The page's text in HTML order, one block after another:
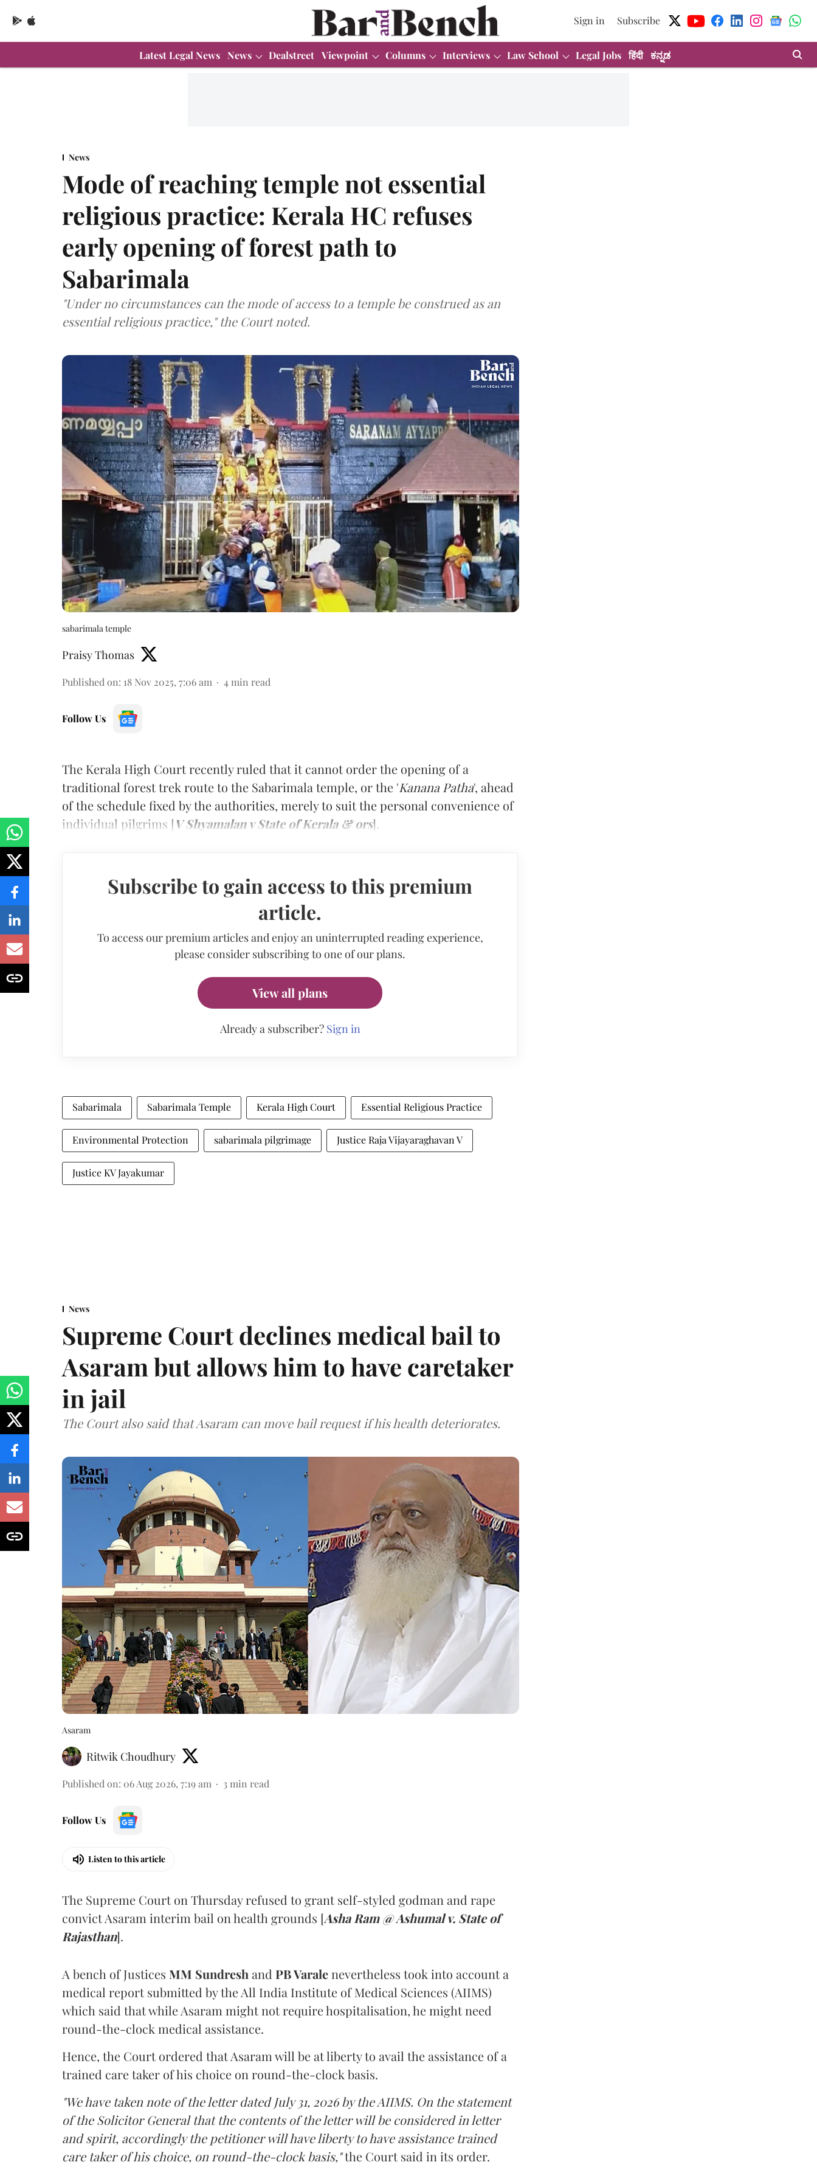
Sign in Subscribe
Latest Legal News News Dealstreet Viewpoint Columns Interviews Law School Legal Jobs हिंदी ಕನ್ನಡ
News
Mode of reaching temple not essential
religious practice: Kerala HC refuses
early opening of forest path to
Sabarimala
"Under no circumstances can the mode of access to a temple be construed as an
essential religious practice," the Court noted.
sabarimala temple
Praisy Thomas
Published on: 18 Nov 2025, 7:06 am 4 min read
Follow Us
The Kerala High Court recently ruled that it cannot order the opening of a
traditional forest trek route to the Sabarimala temple, or the 'Kanana Patha', ahead
of the schedule fixed by the authorities, merely to suit the personal convenience of
individual pilgrims [V Shyamalan v State of Kerala & ors].
Subscribe to gain access to this premium
article.
To access our premium articles and enjoy an uninterrupted reading experience,
please consider subscribing to one of our plans.
View all plans
Already a subscriber? Sign in
Sabarimala Sabarimala Temple Kerala High Court Essential Religious Practice
Environmental Protection sabarimala pilgrimage Justice Raja Vijayaraghavan V
Justice KV Jayakumar
News
Supreme Court declines medical bail to
Asaram but allows him to have caretaker
in jail
The Court also said that Asaram can move bail request if his health deteriorates.
Asaram
Ritwik Choudhury
Published on: 06 Aug 2026, 7:19 am 3 min read
Follow Us
Listen to this article
The Supreme Court on Thursday refused to grant self-styled godman and rape
convict Asaram interim bail on health grounds [Asha Ram @ Ashumal v. State of
Rajasthan].
A bench of Justices MM Sundresh and PB Varalenevertheless took into account a
medical report submitted by the All India Institute of Medical Sciences (AIIMS)
which said that while Asaram might not require hospitalisation, he might need
round-the-clock medical assistance.
Hence, the Court ordered that Asaram will be at liberty to avail the assistance of a
trained care taker of his choice on round-the-clock basis.
"We have taken note of the letter dated July 31, 2026 by the AIIMS. On the statement
of the Solicitor General that the contents of the letter will be considered in letter
and spirit, accordingly the petitioner will have liberty to have assistance trained
care taker of his choice, on round-the-clock basis,"the Court said in its order.